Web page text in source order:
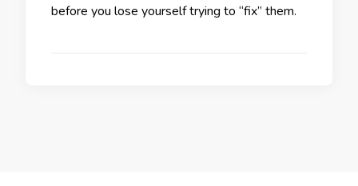
before you lose yourself trying to “fix” them.